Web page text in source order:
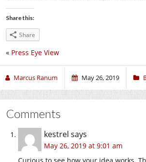
Share this:
Share
« Press Eye View
Marcus Ranum May 26, 2019
Comments
kestrel says
May 26, 2019 at 9:01 am